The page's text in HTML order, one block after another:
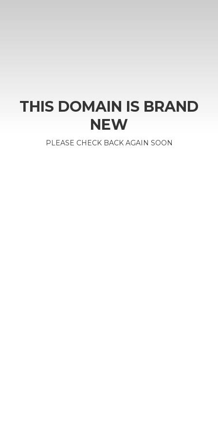
THIS DOMAIN IS BRAND
NEW
PLEASE CHECK BACK AGAIN SOON